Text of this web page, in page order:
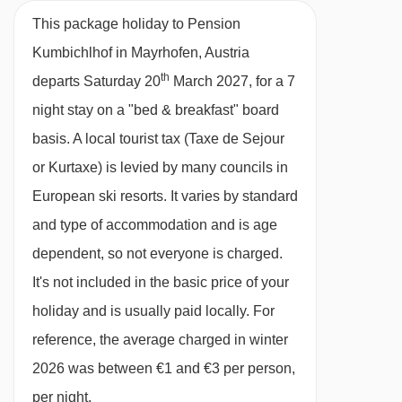
BEDROOMS & PENSION KUMBICHLHOF ROOM
All rooms are non-smoking and have a TV.
This package holiday to Pension
Kumbichlhof in Mayrhofen, Austria
departs Saturday 20th March 2027, for a 7
night stay on a "bed & breakfast" board
basis. A local tourist tax (Taxe de Sejour
or Kurtaxe) is levied by many councils in
European ski resorts. It varies by standard
and type of accommodation and is age
dependent, so not everyone is charged.
It's not included in the basic price of your
holiday and is usually paid locally. For
reference, the average charged in winter
2026 was between €1 and €3 per person,
per night.